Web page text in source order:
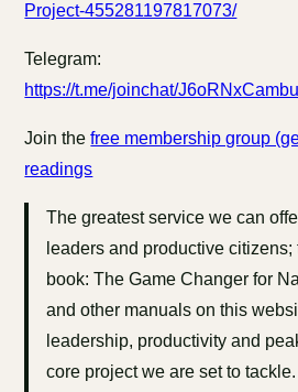
Project-455281197817073/
Telegram:
https://t.me/joinchat/
Join thefree membership group
readings
The greatest service we can
leaders and productive
book: The Game Changer for
and other manuals on this
leadership, productivity and
core project we are set to